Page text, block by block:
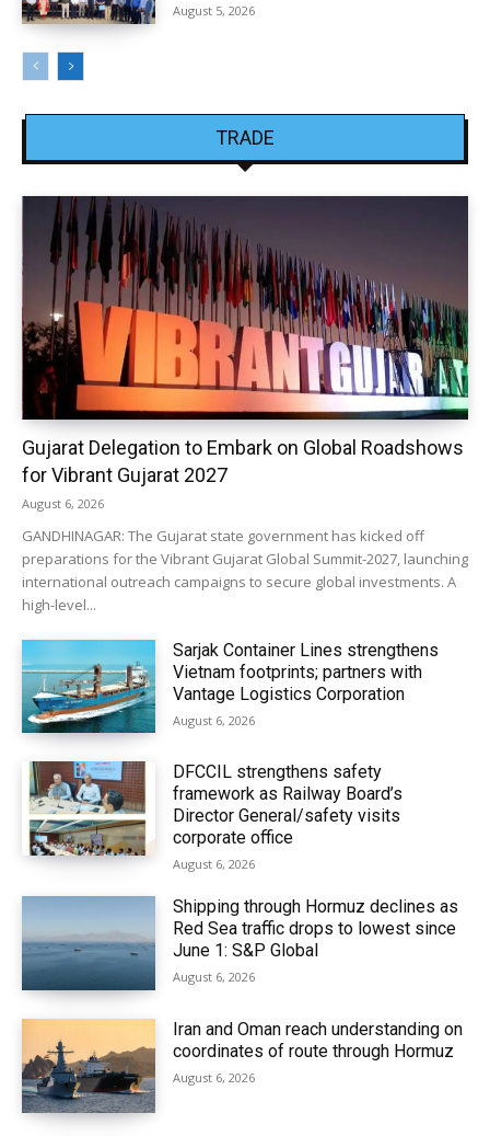
August 5, 2026
TRADE
Gujarat Delegation to Embark on Global Roadshows
for Vibrant Gujarat 2027
August 6, 2026
GANDHINAGAR: The Gujarat state government has kicked off
preparations for the Vibrant Gujarat Global Summit-2027, launching
international outreach campaigns to secure global investments. A
high-level...
Sarjak Container Lines strengthens
Vietnam footprints; partners with
Vantage Logistics Corporation
August 6, 2026
DFCCIL strengthens safety
framework as Railway Board’s
Director General/safety visits
corporate office
August 6, 2026
Shipping through Hormuz declines as
Red Sea traffic drops to lowest since
June 1: S&P Global
August 6, 2026
Iran and Oman reach understanding on
coordinates of route through Hormuz
August 6, 2026